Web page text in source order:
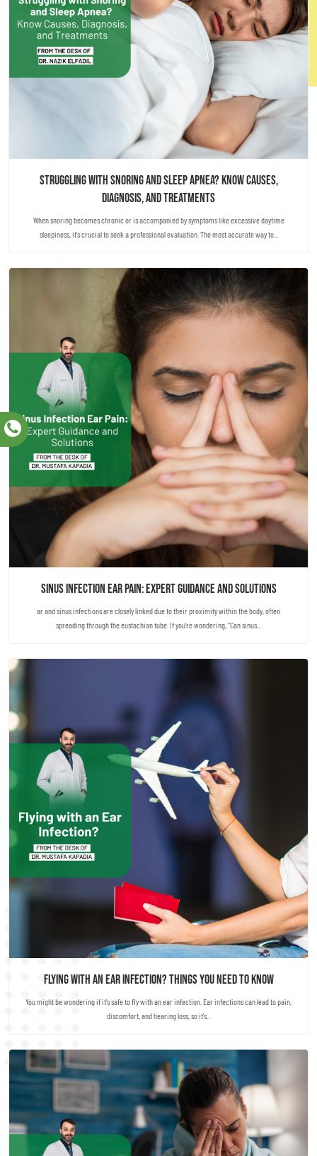
Struggling with Snoring and Sleep Apnea? Know Causes,
Diagnosis, and Treatments
When snoring becomes chronic or is accompanied by symptoms like excessive daytime
sleepiness, it's crucial to seek a professional evaluation. The most accurate way to...
Sinus Infection Ear Pain: Expert Guidance and Solutions
ar and sinus infections are closely linked due to their proximity within the body, often
spreading through the eustachian tube. If you're wondering, "Can sinus...
Flying with an Ear Infection? Things you need to know
You might be wondering if it's safe to fly with an ear infection. Ear infections can lead to pain,
discomfort, and hearing loss, so it's...